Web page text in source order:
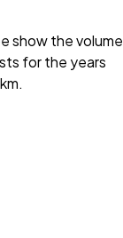
show the volume
for the years